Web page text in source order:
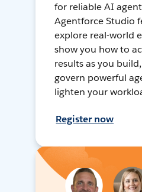
for reliable AI
Agentforce Studio
explore real-world
show you how to
results as you
govern powerful
lighten your
Register now